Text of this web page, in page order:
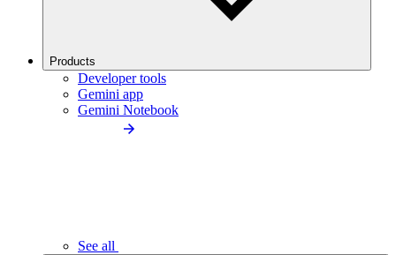
Products
Developer tools
Gemini app
Gemini Notebook
See all